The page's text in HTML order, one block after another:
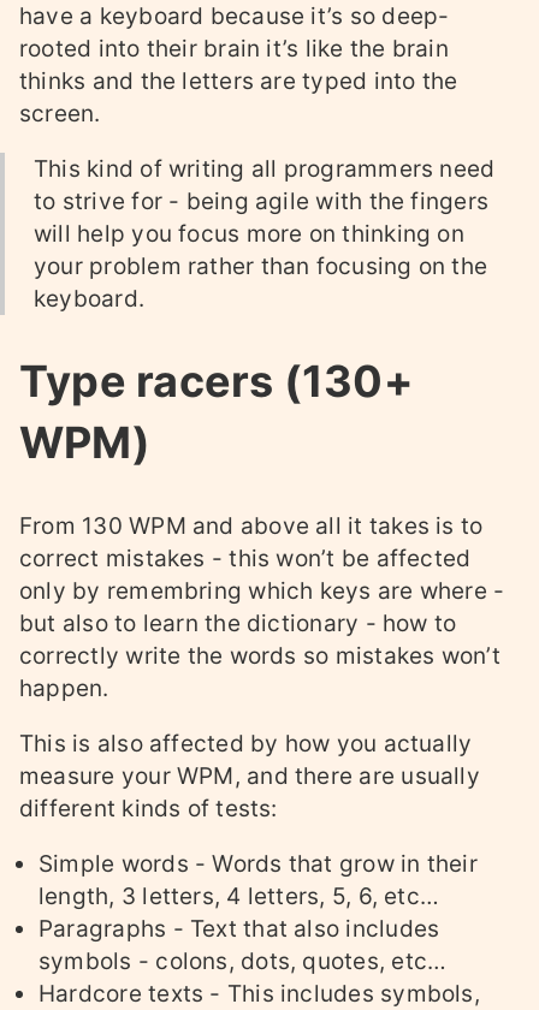
have a keyboard because it’s so deep-
rooted into their brain it’s like the brain
thinks and the letters are typed into the
screen.
This kind of writing all programmers need
to strive for - being agile with the fingers
will help you focus more on thinking on
your problem rather than focusing on the
keyboard.
Type racers (130+
WPM)
From 130 WPM and above all it takes is to
correct mistakes - this won’t be affected
only by remembring which keys are where -
but also to learn the dictionary - how to
correctly write the words so mistakes won’t
happen.
This is also affected by how you actually
measure your WPM, and there are usually
different kinds of tests:
Simple words - Words that grow in their
length, 3 letters, 4 letters, 5, 6, etc…
Paragraphs - Text that also includes
symbols - colons, dots, quotes, etc…
Hardcore texts - This includes symbols,